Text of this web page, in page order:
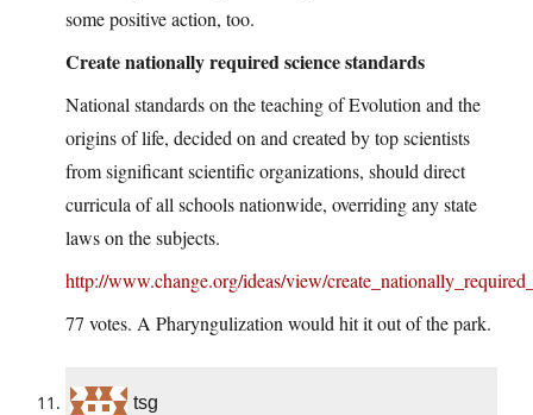
some positive action, too.
Create nationally required science standards
National standards on the teaching of Evolution and the
origins of life, decided on and created by top scientists
from significant scientific organizations, should direct
curricula of all schools nationwide, overriding any state
laws on the subjects.
http://www.change.org/ideas/view/
77 votes. A Pharyngulization would hit it out of the park.
tsg